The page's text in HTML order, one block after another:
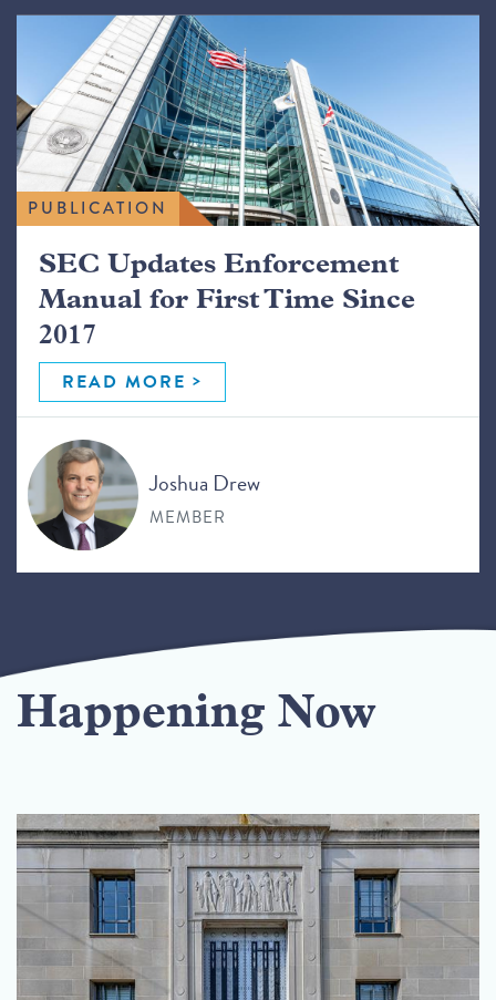
PUBLICATION
SEC Updates Enforcement
Manual for First Time Since
2017
READ MORE
Joshua Drew
MEMBER
Happening Now